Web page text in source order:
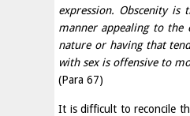
expression. Obscenity is
manner appealing to the
nature or having that
with sex is offensive to
(Para 67)
It is difficult to reconcile